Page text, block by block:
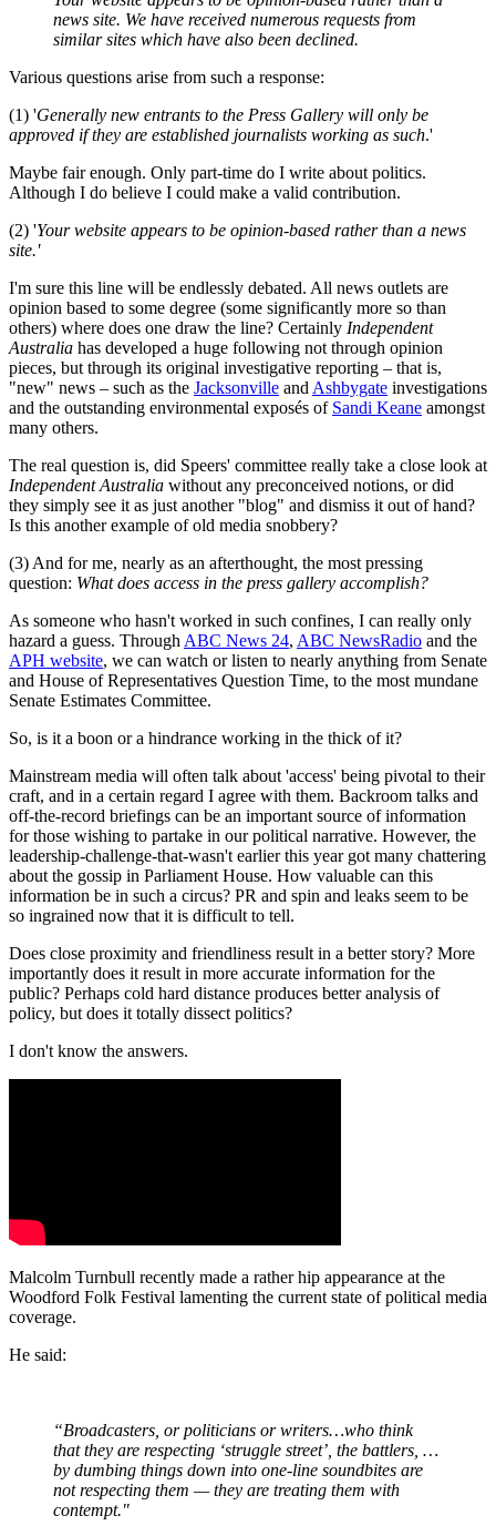
news site. We have received numerous requests from
similar sites which have also been declined.
Various questions arise from such a response:
(1) 'Generally new entrants to the Press Gallery will only be
approved if they are established journalists working as such.'
Maybe fair enough. Only part-time do I write about politics.
Although I do believe I could make a valid contribution.
(2) 'Your website appears to be opinion-based rather than a news
site.'
I'm sure this line will be endlessly debated. All news outlets are
opinion based to some degree (some significantly more so than
others) where does one draw the line? Certainly Independent
Australia has developed a huge following not through opinion
pieces, but through its original investigative reporting – that is,
"new" news – such as the Jacksonville and Ashbygate investigations
and the outstanding environmental exposés of Sandi Keane amongst
many others.
The real question is, did Speers' committee really take a close look at
Independent Australia without any preconceived notions, or did
they simply see it as just another "blog" and dismiss it out of hand?
Is this another example of old media snobbery?
(3) And for me, nearly as an afterthought, the most pressing
question: What does access in the press gallery accomplish?
As someone who hasn't worked in such confines, I can really only
hazard a guess. Through ABC News 24, ABC NewsRadio and the
APH website, we can watch or listen to nearly anything from Senate
and House of Representatives Question Time, to the most mundane
Senate Estimates Committee.
So, is it a boon or a hindrance working in the thick of it?
Mainstream media will often talk about 'access' being pivotal to their
craft, and in a certain regard I agree with them. Backroom talks and
off-the-record briefings can be an important source of information
for those wishing to partake in our political narrative. However, the
leadership-challenge-that-wasn't earlier this year got many chattering
about the gossip in Parliament House. How valuable can this
information be in such a circus? PR and spin and leaks seem to be
so ingrained now that it is difficult to tell.
Does close proximity and friendliness result in a better story? More
importantly does it result in more accurate information for the
public? Perhaps cold hard distance produces better analysis of
policy, but does it totally dissect politics?
I don't know the answers.
Malcolm Turnbull recently made a rather hip appearance at the
Woodford Folk Festival lamenting the current state of political media
coverage.
He said:
“Broadcasters, or politicians or writers…who think
that they are respecting ‘struggle street’, the battlers, …
by dumbing things down into one-line soundbites are
not respecting them — they are treating them with
contempt."